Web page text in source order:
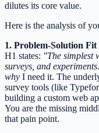
dilutes its core value.
Here is the analysis of
1. Problem-Solution Fit
H1 states: "The simplest
surveys, and
why I need it. The
survey tools (like
building a custom web
You are the missing
that pain point.